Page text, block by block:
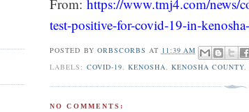
From:https://www.tmj4.com/news/
test-positive-for-covid-19-in-
POSTED BY ORBSCORBS AT 11:39 AM
LABELS: COVID-19 KENOSHA KENOSHA COUNTY
NO COMMENTS: